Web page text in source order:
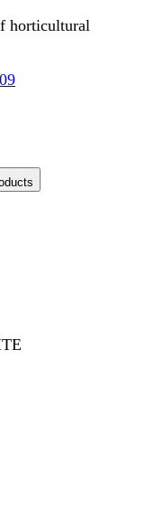
horticultural